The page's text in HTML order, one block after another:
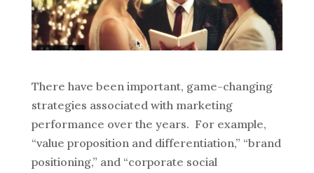
There have been important, game-changing
strategies associated with marketing
performance over the years. For example,
“value proposition and differentiation,” “brand
positioning,” and “corporate social